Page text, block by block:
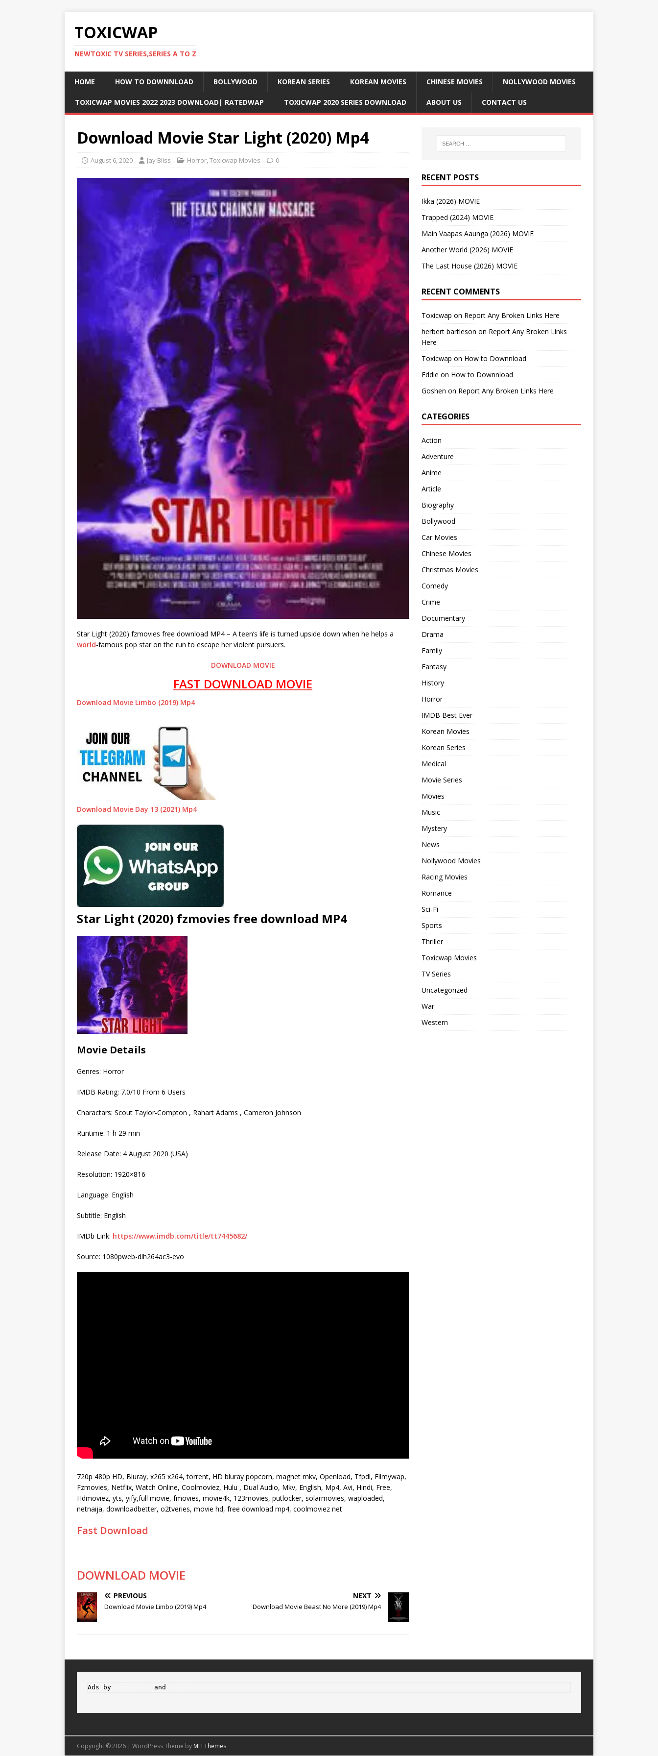
TOXICWAP
NEWTOXIC TV SERIES,SERIES A TO Z
HOME HOW TO DOWNNLOAD BOLLYWOOD KOREAN SERIES KOREAN MOVIES CHINESE MOVIES NOLLYWOOD MOVIES
TOXICWAP MOVIES 2022 2023 DOWNLOAD| RATEDWAP TOXICWAP 2020 SERIES DOWNLOAD ABOUT US CONTACT US
Download Movie Star Light (2020) Mp4
August 6, 2020 Jay Bliss Horror,Toxicwap Movies 0
Star Light (2020) fzmovies free download MP4 – A teen’s life is turned upside down when he helps a
world-famous pop star on the run to escape her violent pursuers.
DOWNLOAD MOVIE
FAST DOWNLOAD MOVIE
Download Movie Limbo (2019) Mp4
Download Movie Day 13 (2021) Mp4
Star Light (2020) fzmovies free download MP4
Movie Details
Genres: Horror
IMDB Rating: 7.0/10 From 6 Users
Charactars: Scout Taylor-Compton , Rahart Adams , Cameron Johnson
Runtime: 1 h 29 min
Release Date: 4 August 2020 (USA)
Resolution: 1920×816
Language: English
Subtitle: English
IMDb Link: https://www.imdb.com/title/tt7445682/
Source: 1080pweb-dlh264ac3-evo
720p 480p HD, Bluray, x265 x264, torrent, HD bluray popcorn, magnet mkv, Openload, Tfpdl, Filmywap,
Fzmovies, Netflix, Watch Online, Coolmoviez, Hulu , Dual Audio, Mkv, English, Mp4, Avi, Hindi, Free,
Hdmoviez, yts, yify,full movie, fmovies, movie4k, 123movies, putlocker, solarmovies, waploaded,
netnaija, downloadbetter, o2tveries, movie hd, free download mp4, coolmoviez net
Fast Download
DOWNLOAD MOVIE
PREVIOUS
Download Movie Limbo (2019) Mp4
NEXT
Download Movie Beast No More (2019) Mp4
RECENT POSTS
Ikka (2026) MOVIE
Trapped (2024) MOVIE
Main Vaapas Aaunga (2026) MOVIE
Another World (2026) MOVIE
The Last House (2026) MOVIE
RECENT COMMENTS
Toxicwap on Report Any Broken Links Here
herbert bartleson on Report Any Broken Links
Here
Toxicwap on How to Downnload
Eddie on How to Downnload
Goshen on Report Any Broken Links Here
CATEGORIES
Action
Adventure
Anime
Article
Biography
Bollywood
Car Movies
Chinese Movies
Christmas Movies
Comedy
Crime
Documentary
Drama
Family
Fantasy
History
Horror
IMDB Best Ever
Korean Movies
Korean Series
Medical
Movie Series
Movies
Music
Mystery
News
Nollywood Movies
Racing Movies
Romance
Sci-Fi
Sports
Thriller
Toxicwap Movies
TV Series
Uncategorized
War
Western
Ads by and
Copyright © 2026 | WordPress Theme by MH Themes